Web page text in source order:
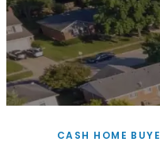
CASH HOME